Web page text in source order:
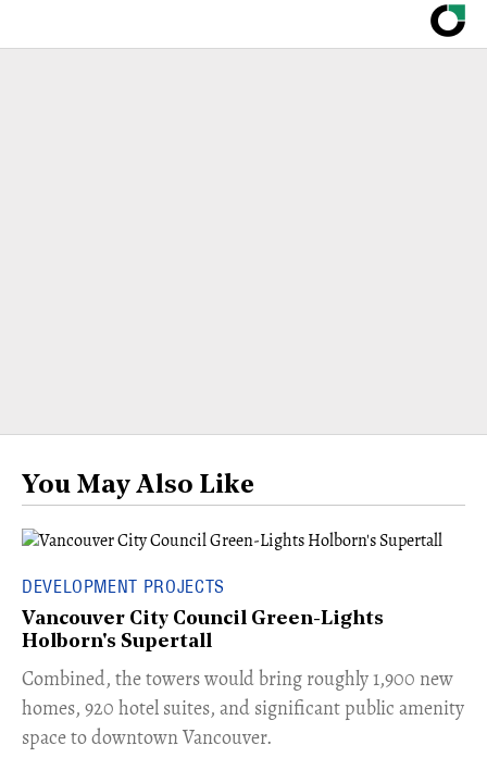
You May Also Like
DEVELOPMENT PROJECTS
Vancouver City Council Green-Lights
Holborn's Supertall
Combined, the towers would bring roughly 1,900 new
homes, 920 hotel suites, and significant public amenity
space to downtown Vancouver.